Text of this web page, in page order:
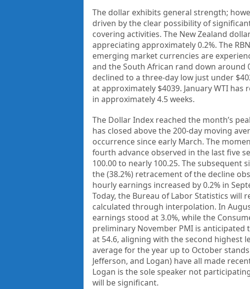
The dollar exhibits general strength;
driven by the clear possibility of
covering activities. The New Zealand
appreciating approximately 0.2%. The
emerging market currencies are
and the South African rand down around
declined to a three-day low just under
at approximately $4039. January WTI
in approximately 4.5 weeks.
The Dollar Index reached the month’s
has closed above the 200-day moving
occurrence since early March. The
fourth advance observed in the last five
100.00 to nearly 100.25. The
the (38.2%) retracement of the decline
hourly earnings increased by 0.2% in
Today, the Bureau of Labor Statistics will
calculated through interpolation. In
earnings stood at 3.0%, while the
preliminary November PMI is anticipated
at 54.6, aligning with the second highest
average for the year up to October
Jefferson, and Logan) have all made
Logan is the sole speaker not
will be significant.